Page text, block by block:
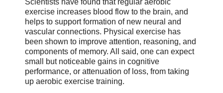
Scientists have found that regular aerobic
exercise increases blood flow to the brain, and
helps to support formation of new neural and
vascular connections. Physical exercise has
been shown to improve attention, reasoning, and
components of memory. All said, one can expect
small but noticeable gains in cognitive
performance, or attenuation of loss, from taking
up aerobic exercise training.